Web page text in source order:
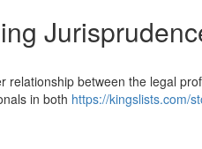
between the legal
in both https://kingslists.com/